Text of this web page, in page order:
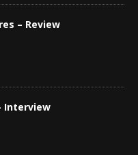
– Review
Interview